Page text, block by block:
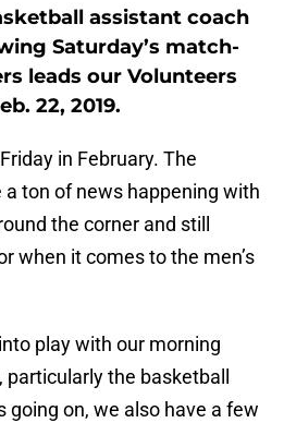
assistant coach
Saturday’s match-
leads our Volunteers
22, 2019.
in February. The
a ton of news happening with
the corner and still
when it comes to the men’s
play with our morning
the basketball
going on, we also have a few